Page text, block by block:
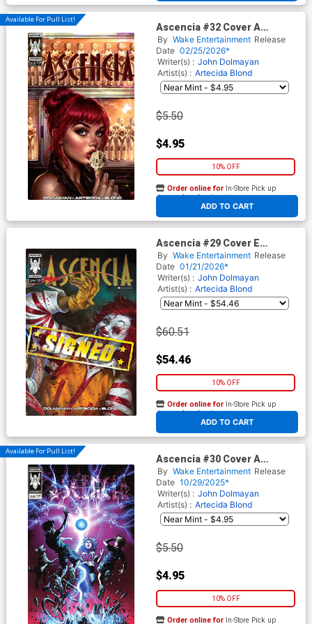
Available For Pull List!
Ascencia #32 Cover A
Regular Carla Cohen Cover
By Wake Entertainment Release
Date 02/25/2026*
Writer(s) : John Dolmayan
Artist(s) : Artecida Blond
$5.50
$4.95
10% OFF
ADD TO CART
Order online for In-Store Pick up
At any of our four locations
Ascencia #29 Cover E
Incentive Lucio Robes Cover
Signed By John Dolmayan
By Wake Entertainment Release
Date 01/21/2026*
Writer(s) : John Dolmayan
Artist(s) : Artecida Blond
$60.51
$54.46
10% OFF
ADD TO CART
Order online for In-Store Pick up
At any of our four locations
Available For Pull List!
Ascencia #30 Cover A
Regular Jim Lee Cover
By Wake Entertainment Release
Date 10/29/2025*
Writer(s) : John Dolmayan
Artist(s) : Artecida Blond
$5.50
$4.95
10% OFF
Order online for In-Store Pick up